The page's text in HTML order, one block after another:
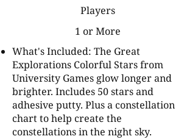
Players
1 or More
What's Included: The Great
Explorations Colorful Stars from
University Games glow longer and
brighter. Includes 50 stars and
adhesive putty. Plus a constellation
chart to help create the
constellations in the night sky.